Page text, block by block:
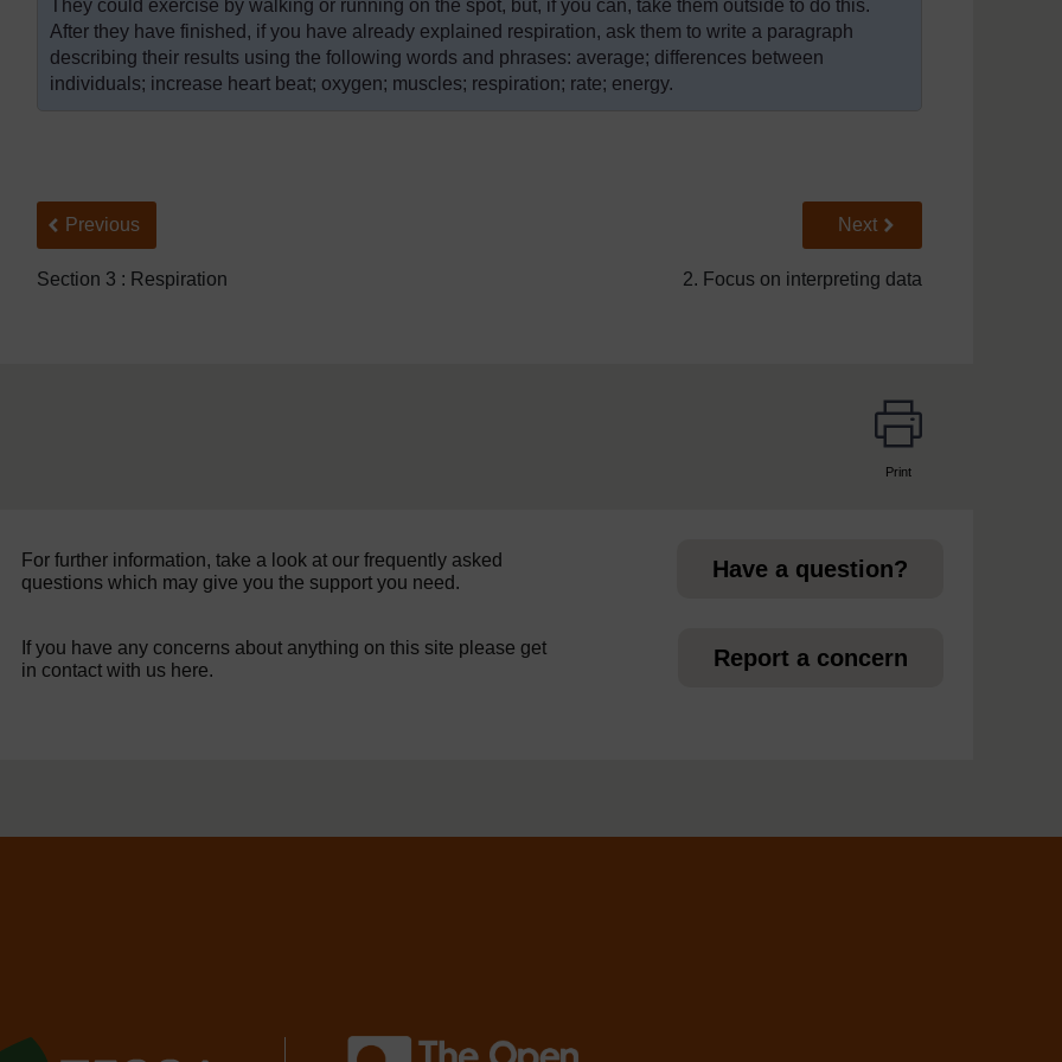
They could exercise by walking or running on the spot, but, if you can, take them outside to do this.
After they have finished, if you have already explained respiration, ask them to write a paragraph
describing their results using the following words and phrases: average; differences between
individuals; increase heart beat; oxygen; muscles; respiration; rate; energy.
Back to previous page
Previous
Section 3 : Respiration
Go to next page
Next
2. Focus on interpreting data
Print
For further information, take a look at our frequently asked
questions which may give you the support you need.
Have a question?
If you have any concerns about anything on this site please get
in contact with us here.
Report a concern